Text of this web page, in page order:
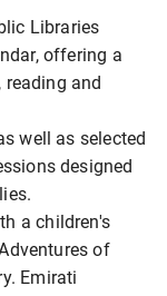
Libraries
offering a
reading and
well as selected
designed
a children's
of
Emirati